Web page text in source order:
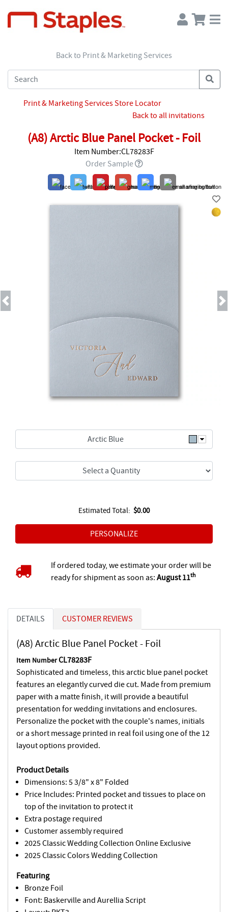
Back to Print & Marketing Services
Print & Marketing Services Store Locator
Back to all invitations
(A8) Arctic Blue Panel Pocket - Foil
Item Number:CL78283F
Order Sample
Next
Arctic Blue
Estimated Total: $0.00
If ordered today, we estimate your order will be
ready for shipment as soon as: August 11th
DETAILS CUSTOMER REVIEWS
(A8) Arctic Blue Panel Pocket - Foil
Item NumberCL78283F
Sophisticated and timeless, this arctic blue panel pocket
features an elegantly curved die cut. Made from premium
paper with a matte finish, it will provide a beautiful
presentation for wedding invitations and enclosures.
Personalize the pocket with the couple's names, initials
or a short message printed in real foil using one of the 12
layout options provided.
Product Details
Dimensions: 5 3/8" x 8" Folded
Price Includes: Printed pocket and tissues to place on
top of the invitation to protect it
Extra postage required
Customer assembly required
2025 Classic Wedding Collection Online Exclusive
2025 Classic Colors Wedding Collection
Featuring
Bronze Foil
Font: Baskerville and Aurellia Script